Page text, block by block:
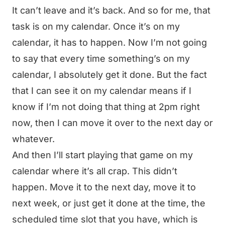
It can’t leave and it’s back. And so for me, that
task is on my calendar. Once it’s on my
calendar, it has to happen. Now I’m not going
to say that every time something’s on my
calendar, I absolutely get it done. But the fact
that I can see it on my calendar means if I
know if I’m not doing that thing at 2pm right
now, then I can move it over to the next day or
whatever.
And then I’ll start playing that game on my
calendar where it’s all crap. This didn’t
happen. Move it to the next day, move it to
next week, or just get it done at the time, the
scheduled time slot that you have, which is